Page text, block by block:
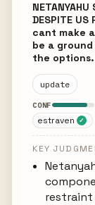
NETANYAHU
DESPITE
cant make
be a
the
update
CONF
estraven ✓
KEY
restraint